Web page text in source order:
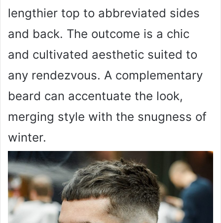
lengthier top to abbreviated sides
and back. The outcome is a chic
and cultivated aesthetic suited to
any rendezvous. A complementary
beard can accentuate the look,
merging style with the snugness of
winter.